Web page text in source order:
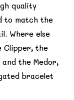
quality
to match the
Where else
Clipper, the
the Medor,
bracelet